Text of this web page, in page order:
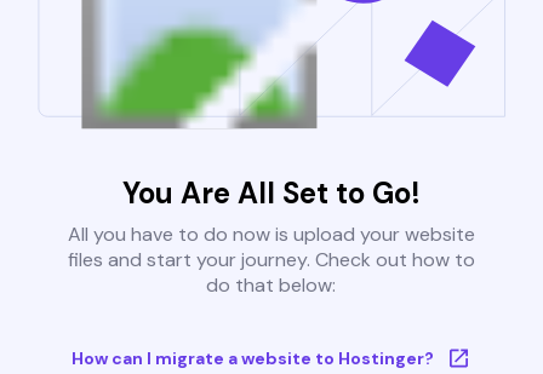
You Are All Set to Go!
All you have to do now is upload your website
files and start your journey. Check out how to
do that below:
How can I migrate a website to Hostinger?